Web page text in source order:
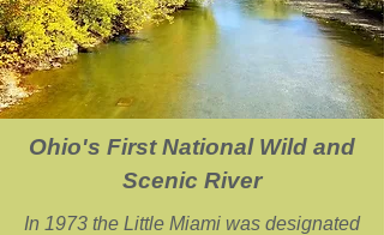
Ohio's First National Wild and
Scenic River
In 1973 the Little Miami was designated